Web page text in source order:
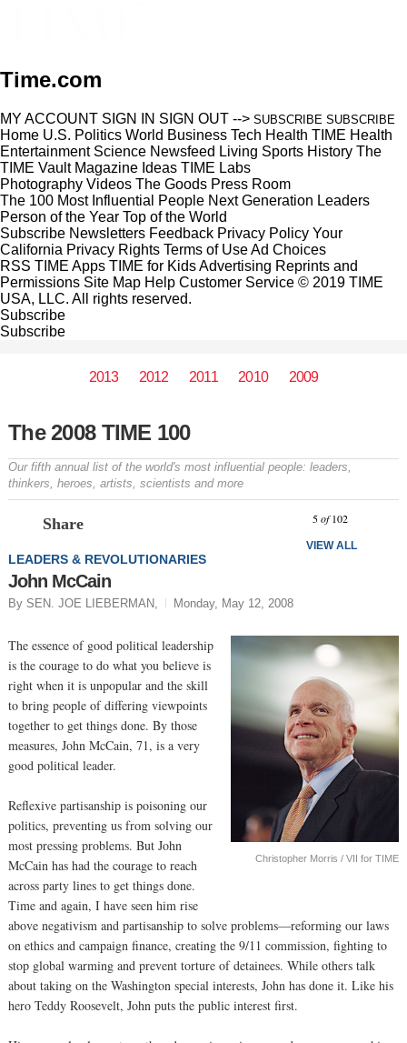
Time.com
MY ACCOUNT SIGN IN SIGN OUT --> SUBSCRIBE SUBSCRIBE
Home U.S. Politics World Business Tech Health TIME Health
Entertainment Science Newsfeed Living Sports History The
TIME Vault Magazine Ideas TIME Labs
Photography Videos The Goods Press Room
The 100 Most Influential People Next Generation Leaders
Person of the Year Top of the World
Subscribe Newsletters Feedback Privacy Policy Your
California Privacy Rights Terms of UseAd Choices
RSS TIME Apps TIME for KidsAdvertising Reprints and
Permissions Site Map Help Customer Service © 2019 TIME
USA, LLC. All rights reserved.
Subscribe
Subscribe
2013 2012 2011 2010 2009
The 2008 TIME 100
Our fifth annual list of the world's most influential people: leaders,
thinkers, heroes, artists, scientists and more
Share 5of 102
VIEW ALL
LEADERS & REVOLUTIONARIES
John McCain
By SEN. JOE LIEBERMAN, Monday, May 12, 2008
Christopher Morris / VII for TIME
The essence of good political leadership
is the courage to do what you believe is
right when it is unpopular and the skill
to bring people of differing viewpoints
together to get things done. By those
measures, John McCain, 71, is a very
good political leader.
Reflexive partisanship is poisoning our
politics, preventing us from solving our
most pressing problems. But John
McCain has had the courage to reach
across party lines to get things done.
Time and again, I have seen him rise
above negativism and partisanship to solve problems—reforming our laws
on ethics and campaign finance, creating the 9/11 commission, fighting to
stop global warming and prevent torture of detainees. While others talk
about taking on the Washington special interests, John has done it. Like his
hero Teddy Roosevelt, John puts the public interest first.